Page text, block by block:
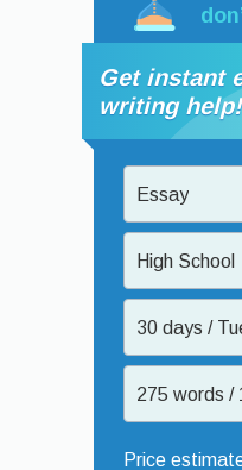
Get instant
writing help!
Essay
High School
30 days /
275 words /